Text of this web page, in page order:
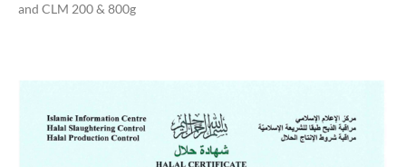
and CLM 200 & 800g